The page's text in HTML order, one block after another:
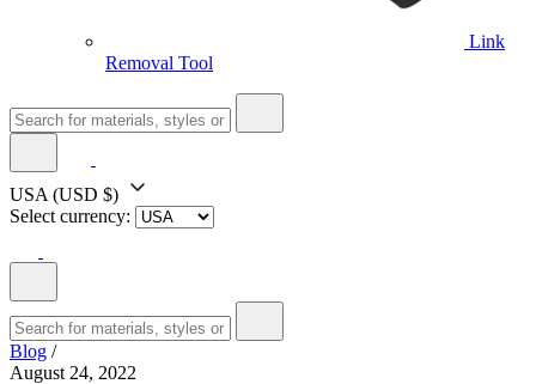
Link
Removal Tool
USA (USD $)
Select currency:
Blog /
August 24, 2022